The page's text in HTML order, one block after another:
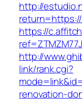
http://
https://
http://
link/rank.cgi?
renovation-